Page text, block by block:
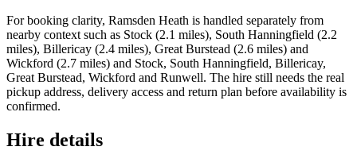
For booking clarity, Ramsden Heath is handled separately from
nearby context such as Stock (2.1 miles), South Hanningfield (2.2
miles), Billericay (2.4 miles), Great Burstead (2.6 miles) and
Wickford (2.7 miles) and Stock, South Hanningfield, Billericay,
Great Burstead, Wickford and Runwell. The hire still needs the real
pickup address, delivery access and return plan before availability is
confirmed.
Hire details